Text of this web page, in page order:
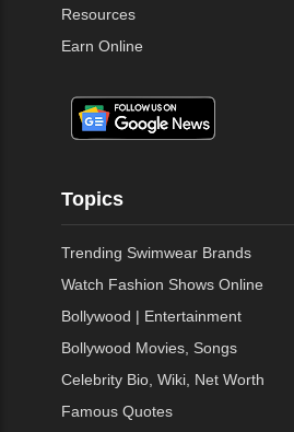
Resources
Earn Online
Topics
Trending Swimwear Brands
Watch Fashion Shows Online
Bollywood | Entertainment
Bollywood Movies, Songs
Celebrity Bio, Wiki, Net Worth
Famous Quotes